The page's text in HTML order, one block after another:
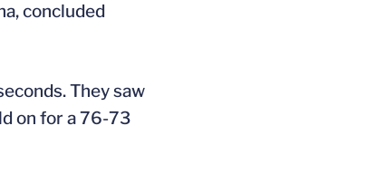
concluded
They saw
on for a 76-73